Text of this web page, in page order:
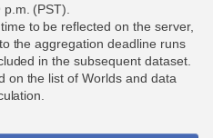
(PST).
to be reflected on the server,
the aggregation deadline runs
in the subsequent dataset.
on the list of Worlds and data